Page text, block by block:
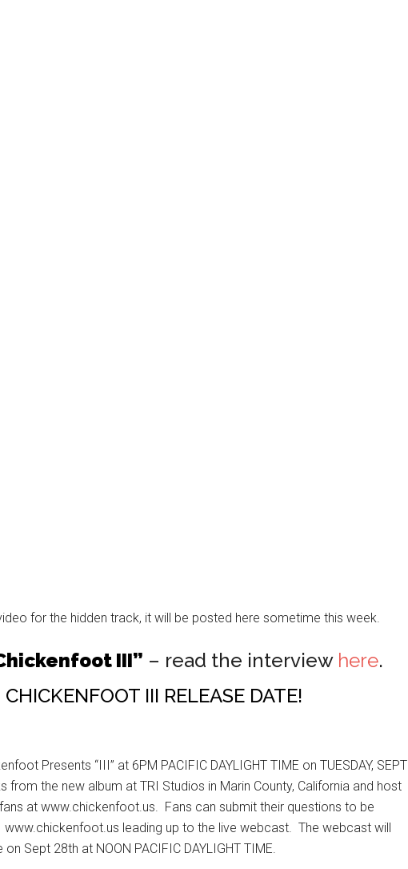
for the hidden track, it will be posted here sometime this week.
III” – read the interview here.
CHICKENFOOT III RELEASE DATE!
Presents “III” at 6PM PACIFIC DAYLIGHT TIME on TUESDAY, SEPT
from the new album at TRI Studios in Marin County, California and host
at www.chickenfoot.us. Fans can submit their questions to be
www.chickenfoot.us leading up to the live webcast. The webcast will
Sept 28th at NOON PACIFIC DAYLIGHT TIME.